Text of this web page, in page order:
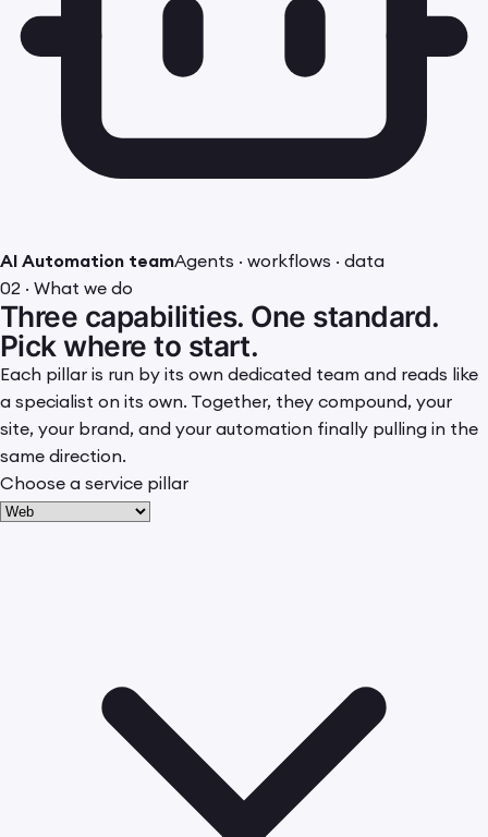
AI Automation teamAgents · workflows · data
02 · What we do
Three capabilities. One standard.
Pick where to start.
Each pillar is run by its own dedicated team and reads like
a specialist on its own. Together, they compound, your
site, your brand, and your automation finally pulling in the
same direction.
Choose a service pillar